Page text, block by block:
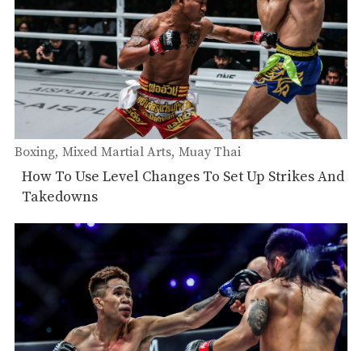
Boxing Mixed Martial Arts Muay Thai
How To Use Level Changes To Set Up Strikes And
Takedowns